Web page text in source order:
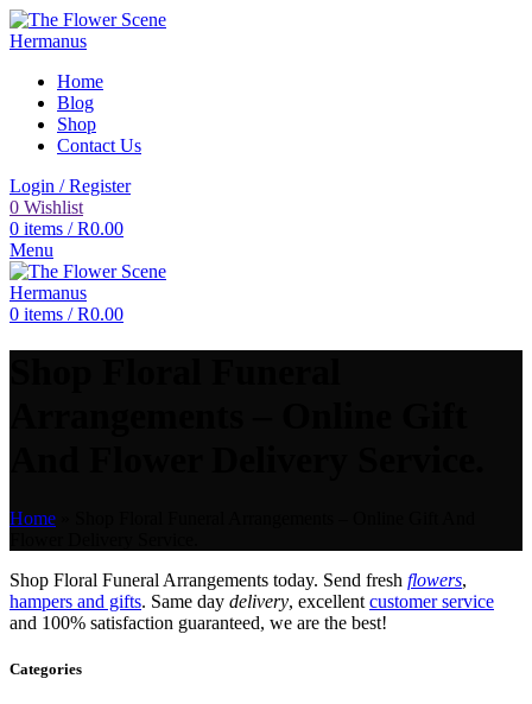
Home
Blog
Shop
Contact Us
Login / Register
0 Wishlist
0 items / R0.00
Menu
0 items / R0.00
Home
Shop Floral Funeral Arrangements today. Send fresh flowers,
hampers and gifts. Same day delivery, excellent customer service
and 100% satisfaction guaranteed, we are the best!
Categories